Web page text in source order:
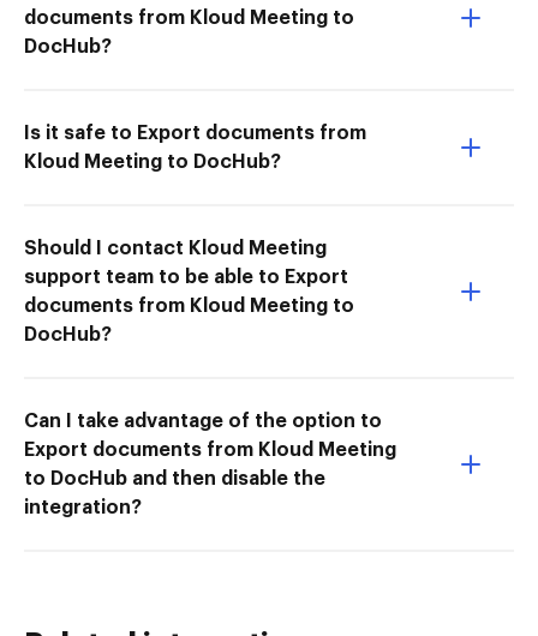
documents from Kloud Meeting to
DocHub?
Is it safe to Export documents from
Kloud Meeting to DocHub?
Should I contact Kloud Meeting
support team to be able to Export
documents from Kloud Meeting to
DocHub?
Can I take advantage of the option to
Export documents from Kloud Meeting
to DocHub and then disable the
integration?